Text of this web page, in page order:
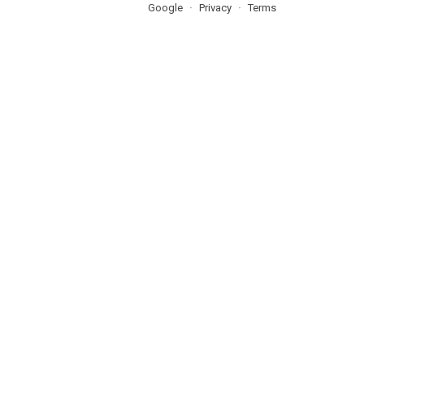
Google Privacy Terms